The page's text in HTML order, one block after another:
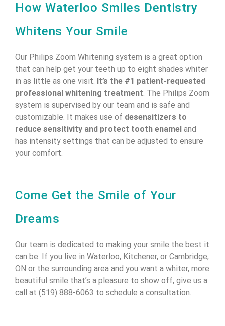
How Waterloo Smiles Dentistry
Whitens Your Smile
Our Philips Zoom Whitening system is a great option
that can help get your teeth up to eight shades whiter
in as little as one visit. It’s the #1 patient-requested
professional whitening treatment. The Philips Zoom
system is supervised by our team and is safe and
customizable. It makes use of desensitizers to
reduce sensitivity and protect tooth enamel and
has intensity settings that can be adjusted to ensure
your comfort.
Come Get the Smile of Your
Dreams
Our team is dedicated to making your smile the best it
can be. If you live in Waterloo, Kitchener, or Cambridge,
ON or the surrounding area and you want a whiter, more
beautiful smile that’s a pleasure to show off, give us a
call at (519) 888-6063 to schedule a consultation.